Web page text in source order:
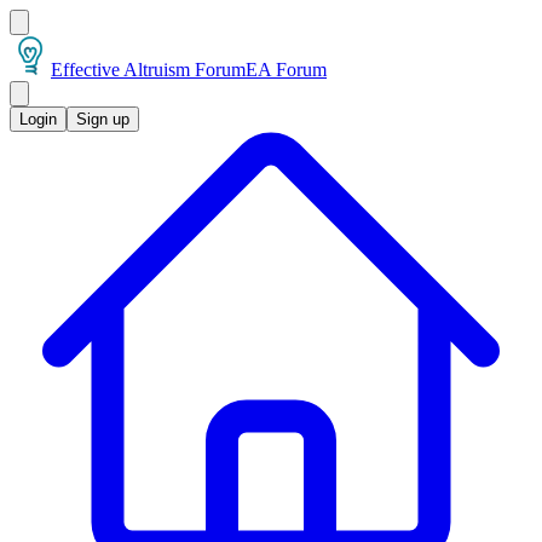
Effective Altruism ForumEA Forum
Login Sign up